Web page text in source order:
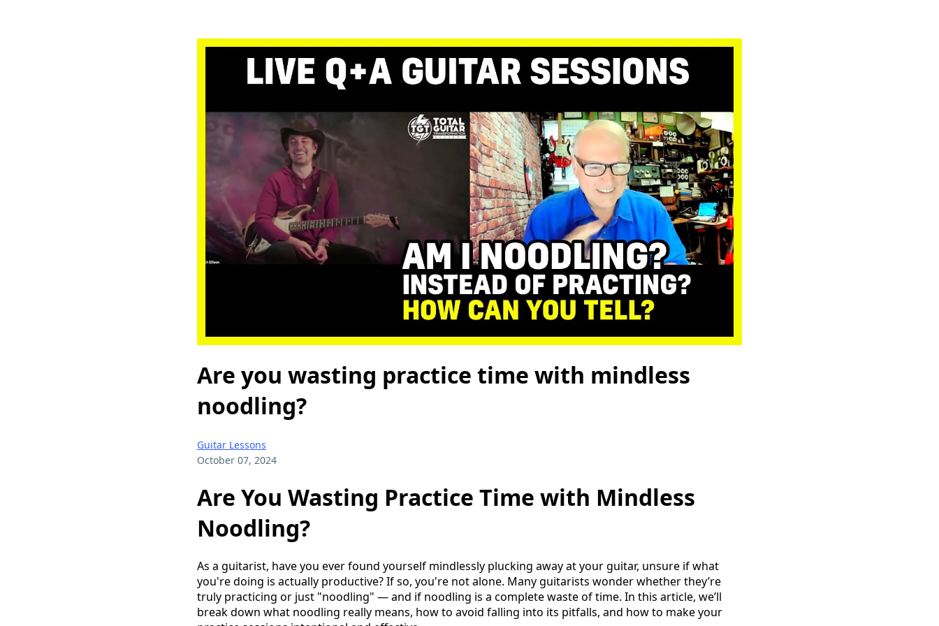
Are you wasting practice time with mindless
noodling?
Guitar Lessons
October 07, 2024
Are You Wasting Practice Time with Mindless
Noodling?
As a guitarist, have you ever found yourself mindlessly plucking away at your guitar, unsure if what
you're doing is actually productive? If so, you're not alone. Many guitarists wonder whether they’re
truly practicing or just "noodling" — and if noodling is a complete waste of time. In this article, we’ll
break down what noodling really means, how to avoid falling into its pitfalls, and how to make your